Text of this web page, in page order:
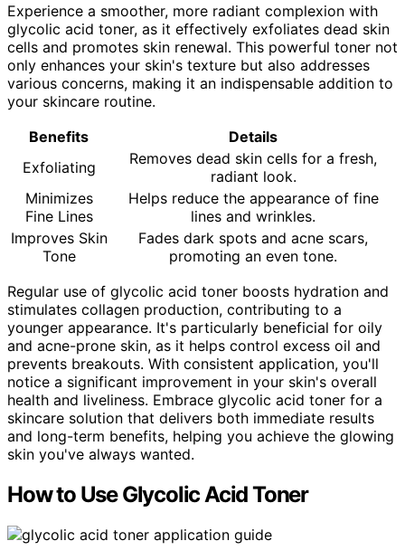
Experience a smoother, more radiant complexion with
glycolic acid toner, as it effectively exfoliates dead skin
cells and promotes skin renewal. This powerful toner not
only enhances your skin's texture but also addresses
various concerns, making it an indispensable addition to
your skincare routine.
Benefits
Details
Exfoliating
Removes dead skin cells for a fresh,
radiant look.
Minimizes
Fine Lines
Helps reduce the appearance of fine
lines and wrinkles.
Improves Skin
Tone
Fades dark spots and acne scars,
promoting an even tone.
Regular use of glycolic acid toner boosts hydration and
stimulates collagen production, contributing to a
younger appearance. It's particularly beneficial for oily
and acne-prone skin, as it helps control excess oil and
prevents breakouts. With consistent application, you'll
notice a significant improvement in your skin's overall
health and liveliness. Embrace glycolic acid toner for a
skincare solution that delivers both immediate results
and long-term benefits, helping you achieve the glowing
skin you've always wanted.
How to Use Glycolic Acid Toner